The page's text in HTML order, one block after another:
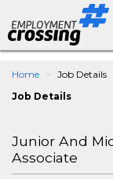
Home
Job Details
Job Details
Junior And
Associate